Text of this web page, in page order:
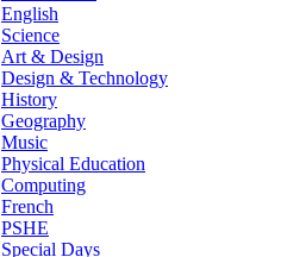
English
Science
Art & Design
Design & Technology
History
Geography
Music
Physical Education
Computing
French
PSHE
Special Days